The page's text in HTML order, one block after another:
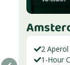
2
1-Hour